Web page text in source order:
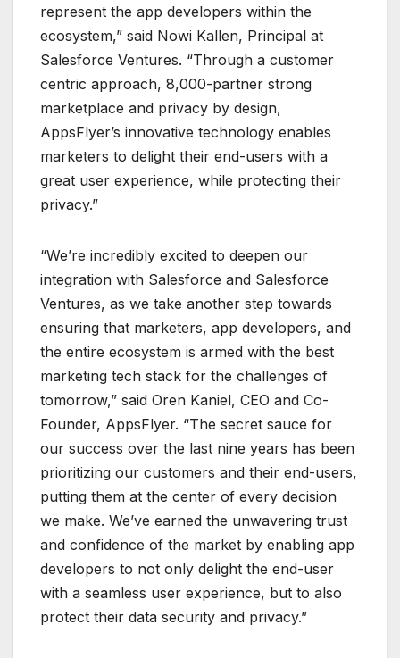
represent the app developers within the
ecosystem,” said Nowi Kallen, Principal at
Salesforce Ventures. “Through a customer
centric approach, 8,000-partner strong
marketplace and privacy by design,
AppsFlyer’s innovative technology enables
marketers to delight their end-users with a
great user experience, while protecting their
privacy.”
“We’re incredibly excited to deepen our
integration with Salesforce and Salesforce
Ventures, as we take another step towards
ensuring that marketers, app developers, and
the entire ecosystem is armed with the best
marketing tech stack for the challenges of
tomorrow,” said Oren Kaniel, CEO and Co-
Founder, AppsFlyer. “The secret sauce for
our success over the last nine years has been
prioritizing our customers and their end-users,
putting them at the center of every decision
we make. We’ve earned the unwavering trust
and confidence of the market by enabling app
developers to not only delight the end-user
with a seamless user experience, but to also
protect their data security and privacy.”